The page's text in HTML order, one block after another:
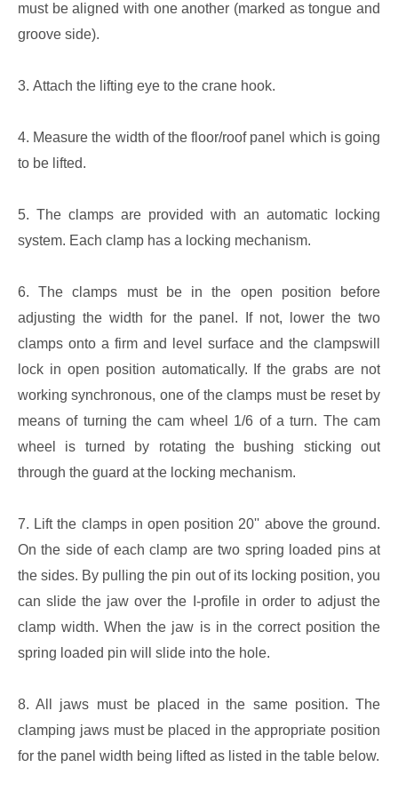
must be aligned with one another (marked as tongue and
groove side).
3. Attach the lifting eye to the crane hook.
4. Measure the width of the floor/roof panel which is going
to be lifted.
5. The clamps are provided with an automatic locking
system. Each clamp has a locking mechanism.
6. The clamps must be in the open position before
adjusting the width for the panel. If not, lower the two
clamps onto a firm and level surface and the clampswill
lock in open position automatically. If the grabs are not
working synchronous, one of the clamps must be reset by
means of turning the cam wheel 1/6 of a turn. The cam
wheel is turned by rotating the bushing sticking out
through the guard at the locking mechanism.
7. Lift the clamps in open position 20'' above the ground.
On the side of each clamp are two spring loaded pins at
the sides. By pulling the pin out of its locking position, you
can slide the jaw over the I-profile in order to adjust the
clamp width. When the jaw is in the correct position the
spring loaded pin will slide into the hole.
8. All jaws must be placed in the same position. The
clamping jaws must be placed in the appropriate position
for the panel width being lifted as listed in the table below.